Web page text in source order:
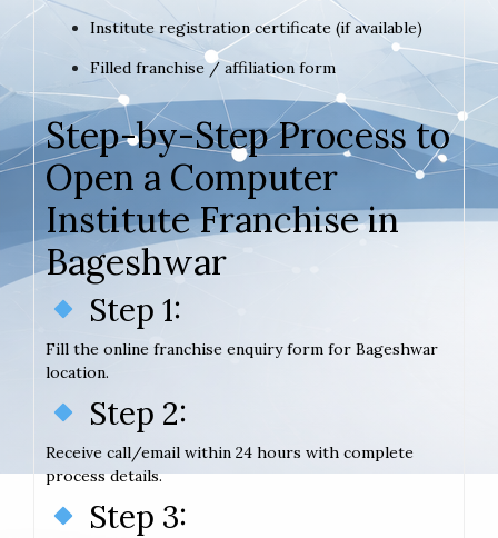
Institute registration certificate (if available)
Filled franchise / affiliation form
Step-by-Step Process to
Open a Computer
Institute Franchise in
Bageshwar
Step 1:
Fill the online franchise enquiry form for Bageshwar
location.
Step 2:
Receive call/email within 24 hours with complete
process details.
Step 3: